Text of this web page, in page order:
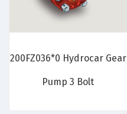
200FZ036*0 Hydrocar Gear
Pump 3 Bolt